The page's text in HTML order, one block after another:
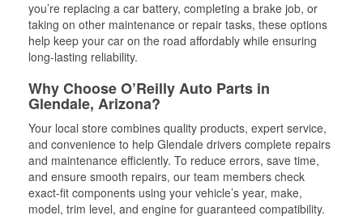
you’re replacing a car battery, completing a brake job, or
taking on other maintenance or repair tasks, these options
help keep your car on the road affordably while ensuring
long-lasting reliability.
Why Choose O’Reilly Auto Parts in
Glendale, Arizona?
Your local store combines quality products, expert service,
and convenience to help Glendale drivers complete repairs
and maintenance efficiently. To reduce errors, save time,
and ensure smooth repairs, our team members check
exact-fit components using your vehicle’s year, make,
model, trim level, and engine for guaranteed compatibility.